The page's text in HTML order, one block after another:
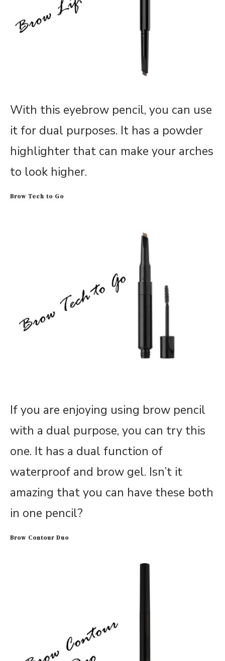
With this eyebrow pencil, you can use
it for dual purposes. It has a powder
highlighter that can make your arches
to look higher.
Brow Tech to Go
If you are enjoying using brow pencil
with a dual purpose, you can try this
one. It has a dual function of
waterproof and brow gel. Isn’t it
amazing that you can have these both
in one pencil?
Brow Contour Duo